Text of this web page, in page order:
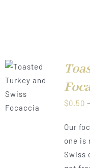
$0.50 –
Our
one is
Swiss